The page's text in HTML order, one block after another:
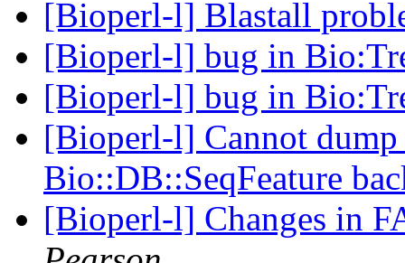
[Bioperl-l] Blastall
[Bioperl-l] bug in
[Bioperl-l] bug in
[Bioperl-l] Cannot
Bio::DB::SeqFeature
[Bioperl-l] Changes in